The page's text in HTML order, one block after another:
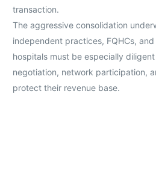
transaction.
The aggressive consolidation
independent practices, FQHCs,
hospitals must be especially
negotiation, network participation,
protect their revenue base.